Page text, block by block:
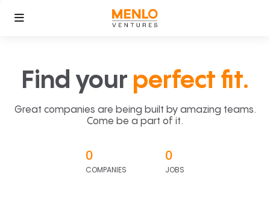
Find your perfect fit.
Great companies are being built by amazing teams.
Come be a part of it.
0
COMPANIES
0
JOBS